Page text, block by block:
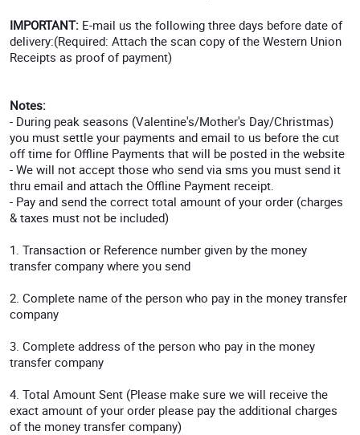
IMPORTANT: E-mail us the following three days before date of
delivery:(Required: Attach the scan copy of the Western Union
Receipts as proof of payment)
Notes:
- During peak seasons (Valentine's/Mother's Day/Christmas)
you must settle your payments and email to us before the cut
off time for Offline Payments that will be posted in the website
- We will not accept those who send via sms you must send it
thru email and attach the Offline Payment receipt.
- Pay and send the correct total amount of your order (charges
& taxes must not be included)
1. Transaction or Reference number given by the money
transfer company where you send
2. Complete name of the person who pay in the money transfer
company
3. Complete address of the person who pay in the money
transfer company
4. Total Amount Sent (Please make sure we will receive the
exact amount of your order please pay the additional charges
of the money transfer company)